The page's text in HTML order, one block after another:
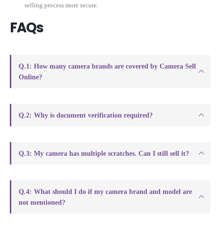
selling process more secure.
FAQs
Q.1: How many camera brands are covered by Camera Sell
Online?
Q.2: Why is document verification required?
Q.3: My camera has multiple scratches. Can I still sell it?
Q.4: What should I do if my camera brand and model are
not mentioned?